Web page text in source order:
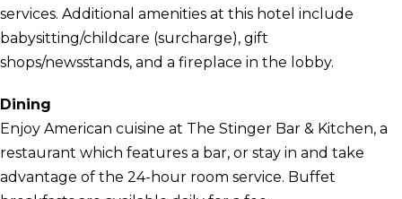
services. Additional amenities at this hotel include
babysitting/childcare (surcharge), gift
shops/newsstands, and a fireplace in the lobby.
Dining
Enjoy American cuisine at The Stinger Bar & Kitchen, a
restaurant which features a bar, or stay in and take
advantage of the 24-hour room service. Buffet